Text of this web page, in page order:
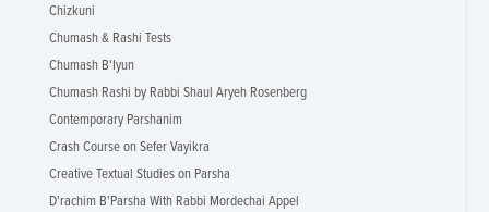
Chizkuni
Chumash & Rashi Tests
Chumash B'Iyun
Chumash Rashi by Rabbi Shaul Aryeh Rosenberg
Contemporary Parshanim
Crash Course on Sefer Vayikra
Creative Textual Studies on Parsha
D'rachim B'Parsha With Rabbi Mordechai Appel